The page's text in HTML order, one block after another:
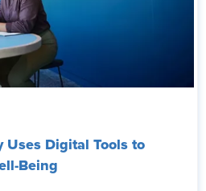
Uses Digital Tools to
Being